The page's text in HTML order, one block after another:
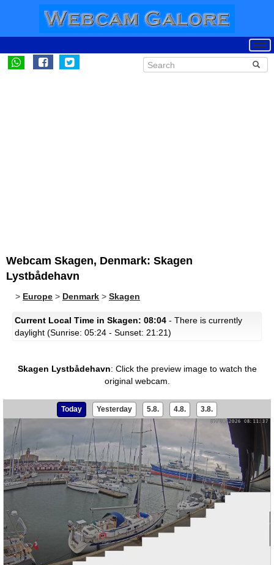
Webcam Skagen, Denmark: Skagen
Lystbådehavn
> Europe > Denmark > Skagen
Current Local Time in Skagen: 08:04 - There is currently
daylight (Sunrise: 05:24 - Sunset: 21:21)
Skagen Lystbådehavn: Click the preview image to watch the
original webcam.
Today Yesterday 5.8. 4.8. 3.8.